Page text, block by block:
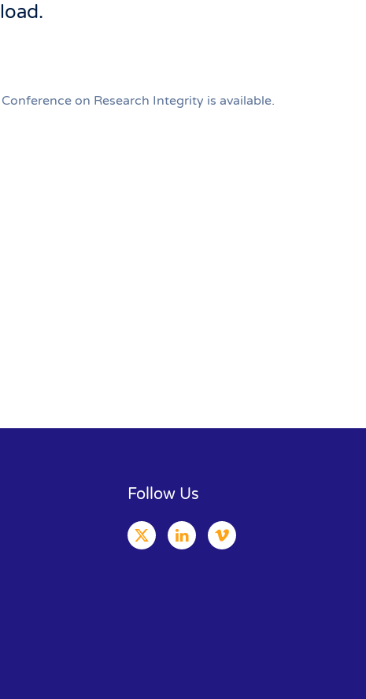
on Research Integrity is available.
Follow Us